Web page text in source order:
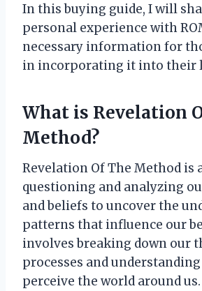
In this buying guide, I will
personal experience with
necessary information for
in incorporating it into their
What is Revelation
Method?
Revelation Of The Method is
questioning and analyzing
and beliefs to uncover the
patterns that influence our
involves breaking down our
processes and
perceive the world around